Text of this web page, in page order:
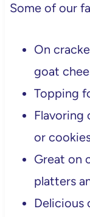
Some of our
On
goat
Topping
Flavoring
or
Great on
platters
Delicious